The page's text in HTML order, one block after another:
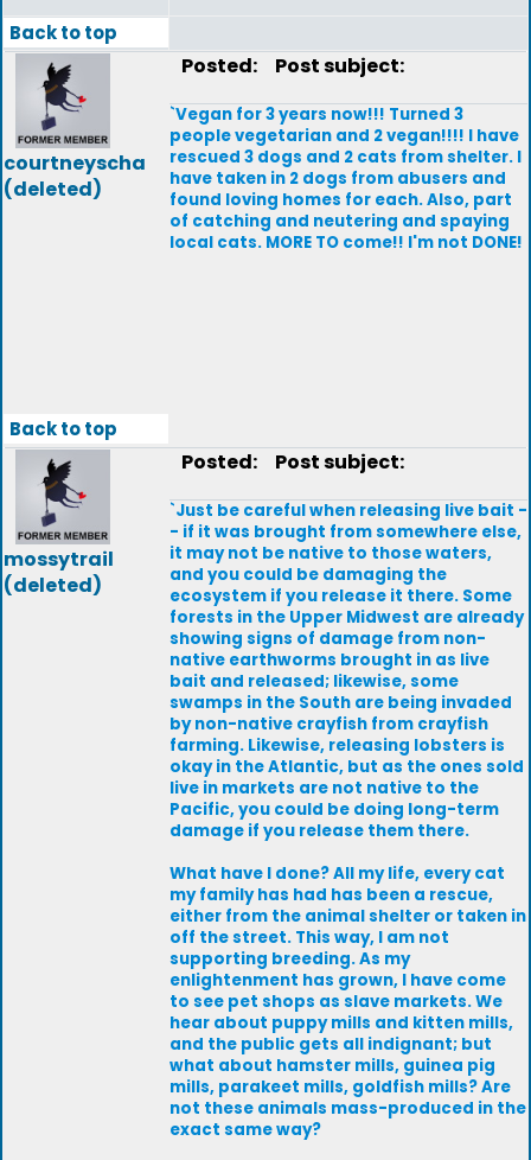
Back to top
courtneyscha
(deleted)
Posted: Post subject:
`Vegan for 3 years now!!! Turned 3
people vegetarian and 2 vegan!!!! I have
rescued 3 dogs and 2 cats from shelter. I
have taken in 2 dogs from abusers and
found loving homes for each. Also, part
of catching and neutering and spaying
local cats. MORE TO come!! I'm not DONE!
Back to top
mossytrail
(deleted)
Posted: Post subject:
`Just be careful when releasing live bait -
- if it was brought from somewhere else,
it may not be native to those waters,
and you could be damaging the
ecosystem if you release it there. Some
forests in the Upper Midwest are already
showing signs of damage from non-
native earthworms brought in as live
bait and released; likewise, some
swamps in the South are being invaded
by non-native crayfish from crayfish
farming. Likewise, releasing lobsters is
okay in the Atlantic, but as the ones sold
live in markets are not native to the
Pacific, you could be doing long-term
damage if you release them there.
What have I done? All my life, every cat
my family has had has been a rescue,
either from the animal shelter or taken in
off the street. This way, I am not
supporting breeding. As my
enlightenment has grown, I have come
to see pet shops as slave markets. We
hear about puppy mills and kitten mills,
and the public gets all indignant; but
what about hamster mills, guinea pig
mills, parakeet mills, goldfish mills? Are
not these animals mass-produced in the
exact same way?